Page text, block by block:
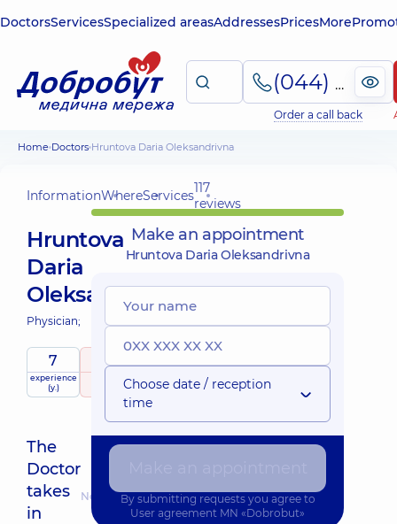
DoctorsServicesSpecialized areasAddressesPricesMore
(044) 495-2-888
Order a call back
Home Doctors Hruntova Daria Oleksandrivna
InformationWhereServices117
reviews
Hruntova
Daria
Oleksandrivna
Physician;
7
experience
(y.)
4.9 / 5
raitingbased on
117 reviews
The
Doctor
takes
in
Nearest pickup time: 15.08.2026 14:00
Make an appointment
Hruntova Daria Oleksandrivna
Choose date / reception
time
By submitting requests you agree to
User agreement MN «Dobrobut»